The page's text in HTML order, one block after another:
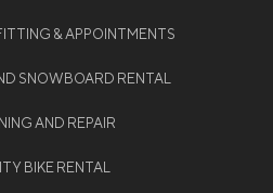
& APPOINTMENTS
SNOWBOARD RENTAL
AND REPAIR
BIKE RENTAL